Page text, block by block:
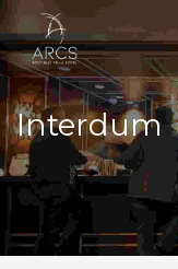
Interdum